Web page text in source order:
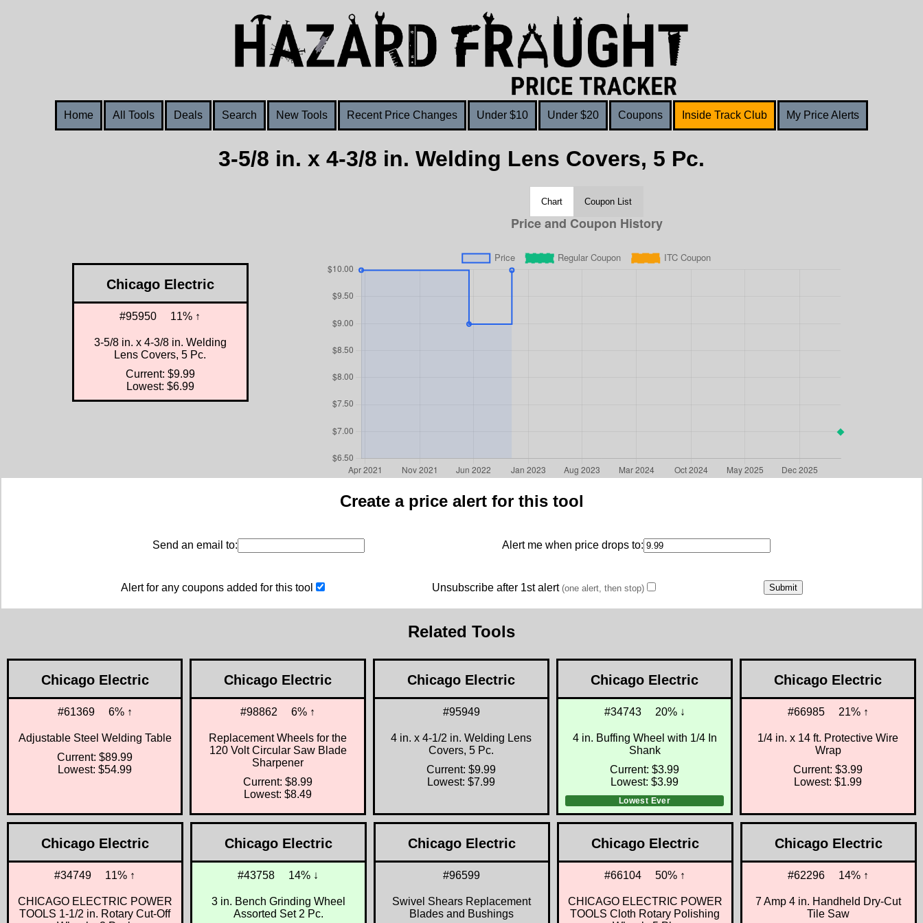
Home All Tools Deals Search New Tools Recent Price Changes Under $10 Under $20 Coupons Inside Track Club My Price Alerts
3-5/8 in. x 4-3/8 in. Welding Lens Covers, 5 Pc.
Chicago Electric
#95950 11% ↑
3-5/8 in. x 4-3/8 in. Welding
Lens Covers, 5 Pc.
Current: $9.99
Lowest: $6.99
Chart Coupon List
Create a price alert for this tool
Send an email to: Alert me when price drops to:
Alert for any coupons added for this tool Unsubscribe after 1st alert(one alert, then stop)
Related Tools
Chicago Electric
#61369 6% ↑
Adjustable Steel Welding Table
Current: $89.99
Lowest: $54.99
Chicago Electric
#98862 6% ↑
Replacement Wheels for the
120 Volt Circular Saw Blade
Sharpener
Current: $8.99
Lowest: $8.49
Chicago Electric
#95949
4 in. x 4-1/2 in. Welding Lens
Covers, 5 Pc.
Current: $9.99
Lowest: $7.99
Chicago Electric
#34743 20% ↓
4 in. Buffing Wheel with 1/4 In
Shank
Current: $3.99
Lowest: $3.99
Lowest Ever
Chicago Electric
#66985 21% ↑
1/4 in. x 14 ft. Protective Wire
Wrap
Current: $3.99
Lowest: $1.99
Chicago Electric
#34749 11% ↑
CHICAGO ELECTRIC POWER
TOOLS 1-1/2 in. Rotary Cut-Off
Chicago Electric
#43758 14% ↓
3 in. Bench Grinding Wheel
Assorted Set 2 Pc.
Chicago Electric
#96599
Swivel Shears Replacement
Blades and Bushings
Chicago Electric
#66104 50% ↑
CHICAGO ELECTRIC POWER
TOOLS Cloth Rotary Polishing
Chicago Electric
#62296 14% ↑
7 Amp 4 in. Handheld Dry-Cut
Tile Saw